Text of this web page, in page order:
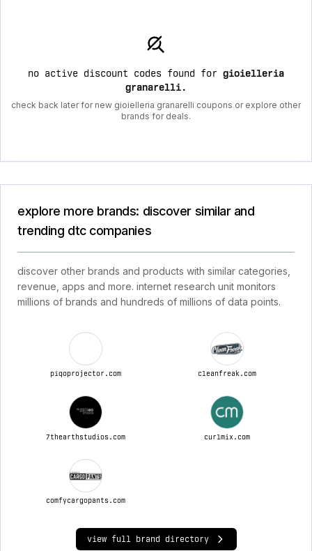
no active discount codes found for gioielleria
granarelli.
check back later for new gioielleria granarelli coupons or explore other
brands for deals.
explore more brands: discover similar and
trending dtc companies
discover other brands and products with similar categories,
revenue, apps and more. internet research unit monitors
millions of brands and hundreds of millions of data points.
piqoprojector.com cleanfreak.com
7thearthstudios.com curlmix.com
comfycargopants.com
view full brand directory